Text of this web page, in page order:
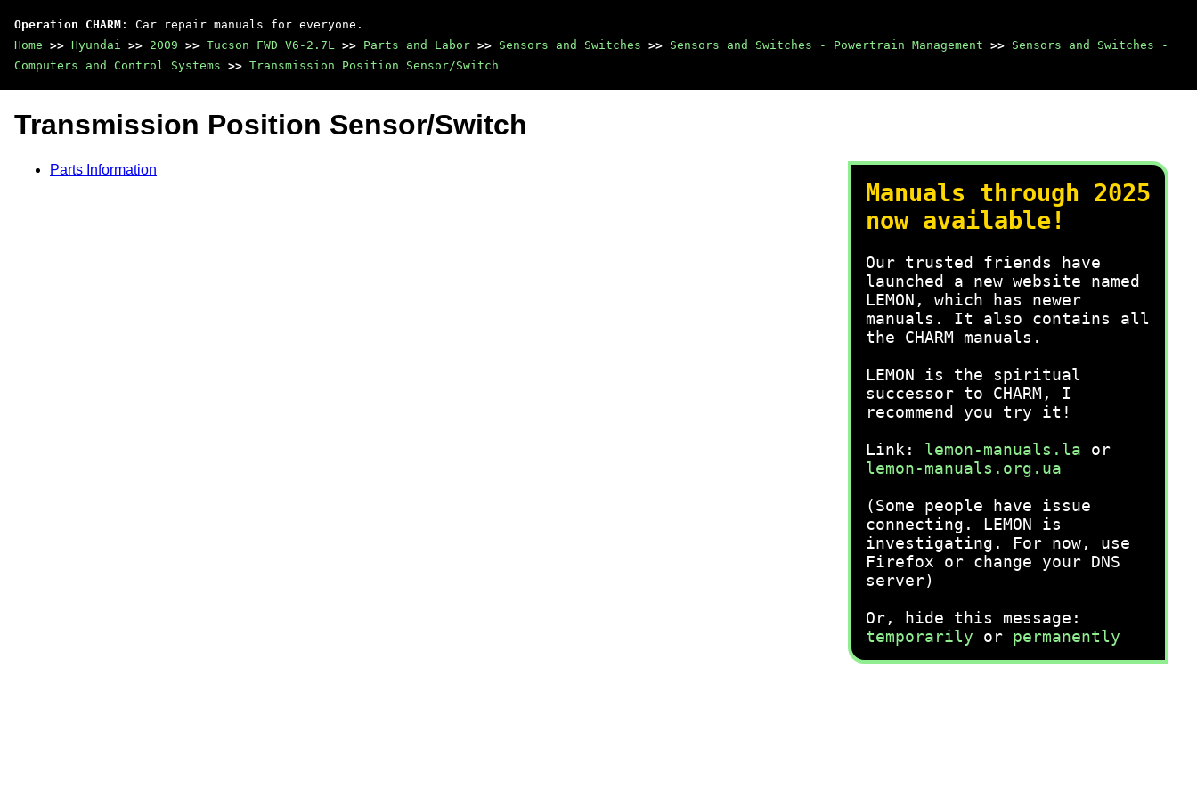
Operation CHARM : Car repair manuals for everyone.
Home >> Hyundai >> 2009 >> Tucson FWD V6-2.7L >> Parts and Labor >> Sensors and Switches >> Sensors and Switches - Powertrain Management >> Sensors and Switches -
Computers and Control Systems >> Transmission Position Sensor/Switch
Manuals through 2025
now available!
Our trusted friends have
launched a new website named
LEMON, which has newer
manuals. It also contains all
the CHARM manuals.
LEMON is the spiritual
successor to CHARM, I
recommend you try it!
Link: lemon-manuals.la or
lemon-manuals.org.ua
(Some people have issue
connecting. LEMON is
investigating. For now, use
Firefox or change your DNS
server)
Or, hide this message:
temporarily or permanently
Transmission Position Sensor/Switch
Parts Information